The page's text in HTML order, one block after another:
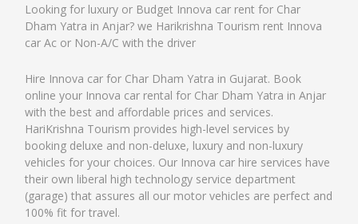
Looking for luxury or Budget Innova car rent for Char
Dham Yatra in Anjar? we Harikrishna Tourism rent Innova
car Ac or Non-A/C with the driver
Hire Innova car for Char Dham Yatra in Gujarat. Book
online your Innova car rental for Char Dham Yatra in Anjar
with the best and affordable prices and services.
HariKrishna Tourism provides high-level services by
booking deluxe and non-deluxe, luxury and non-luxury
vehicles for your choices. Our Innova car hire services have
their own liberal high technology service department
(garage) that assures all our motor vehicles are perfect and
100% fit for travel.